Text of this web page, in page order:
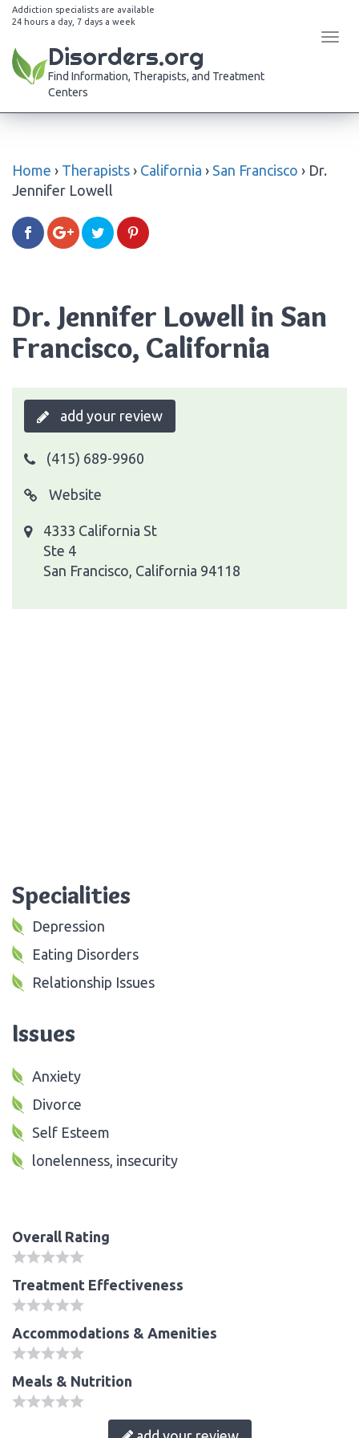
Addiction specialists are available
24 hours a day, 7 days a week
Disorders.org
Find Information, Therapists, and Treatment
Centers
Home › Therapists › California › San Francisco › Dr.
Jennifer Lowell
Dr. Jennifer Lowell in San
Francisco, California
add your review
(415) 689-9960
Website
4333 California St
Ste 4
San Francisco, California 94118
Specialities
Depression
Eating Disorders
Relationship Issues
Issues
Anxiety
Divorce
Self Esteem
lonelenness, insecurity
Overall Rating
Treatment Effectiveness
Accommodations & Amenities
Meals & Nutrition